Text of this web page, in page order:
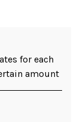
for each
amount